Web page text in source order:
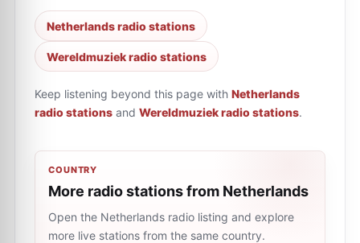
Netherlands radio stations
Wereldmuziek radio stations
Keep listening beyond this page with Netherlands
radio stations and Wereldmuziek radio stations.
COUNTRY
More radio stations from Netherlands
Open the Netherlands radio listing and explore
more live stations from the same country.